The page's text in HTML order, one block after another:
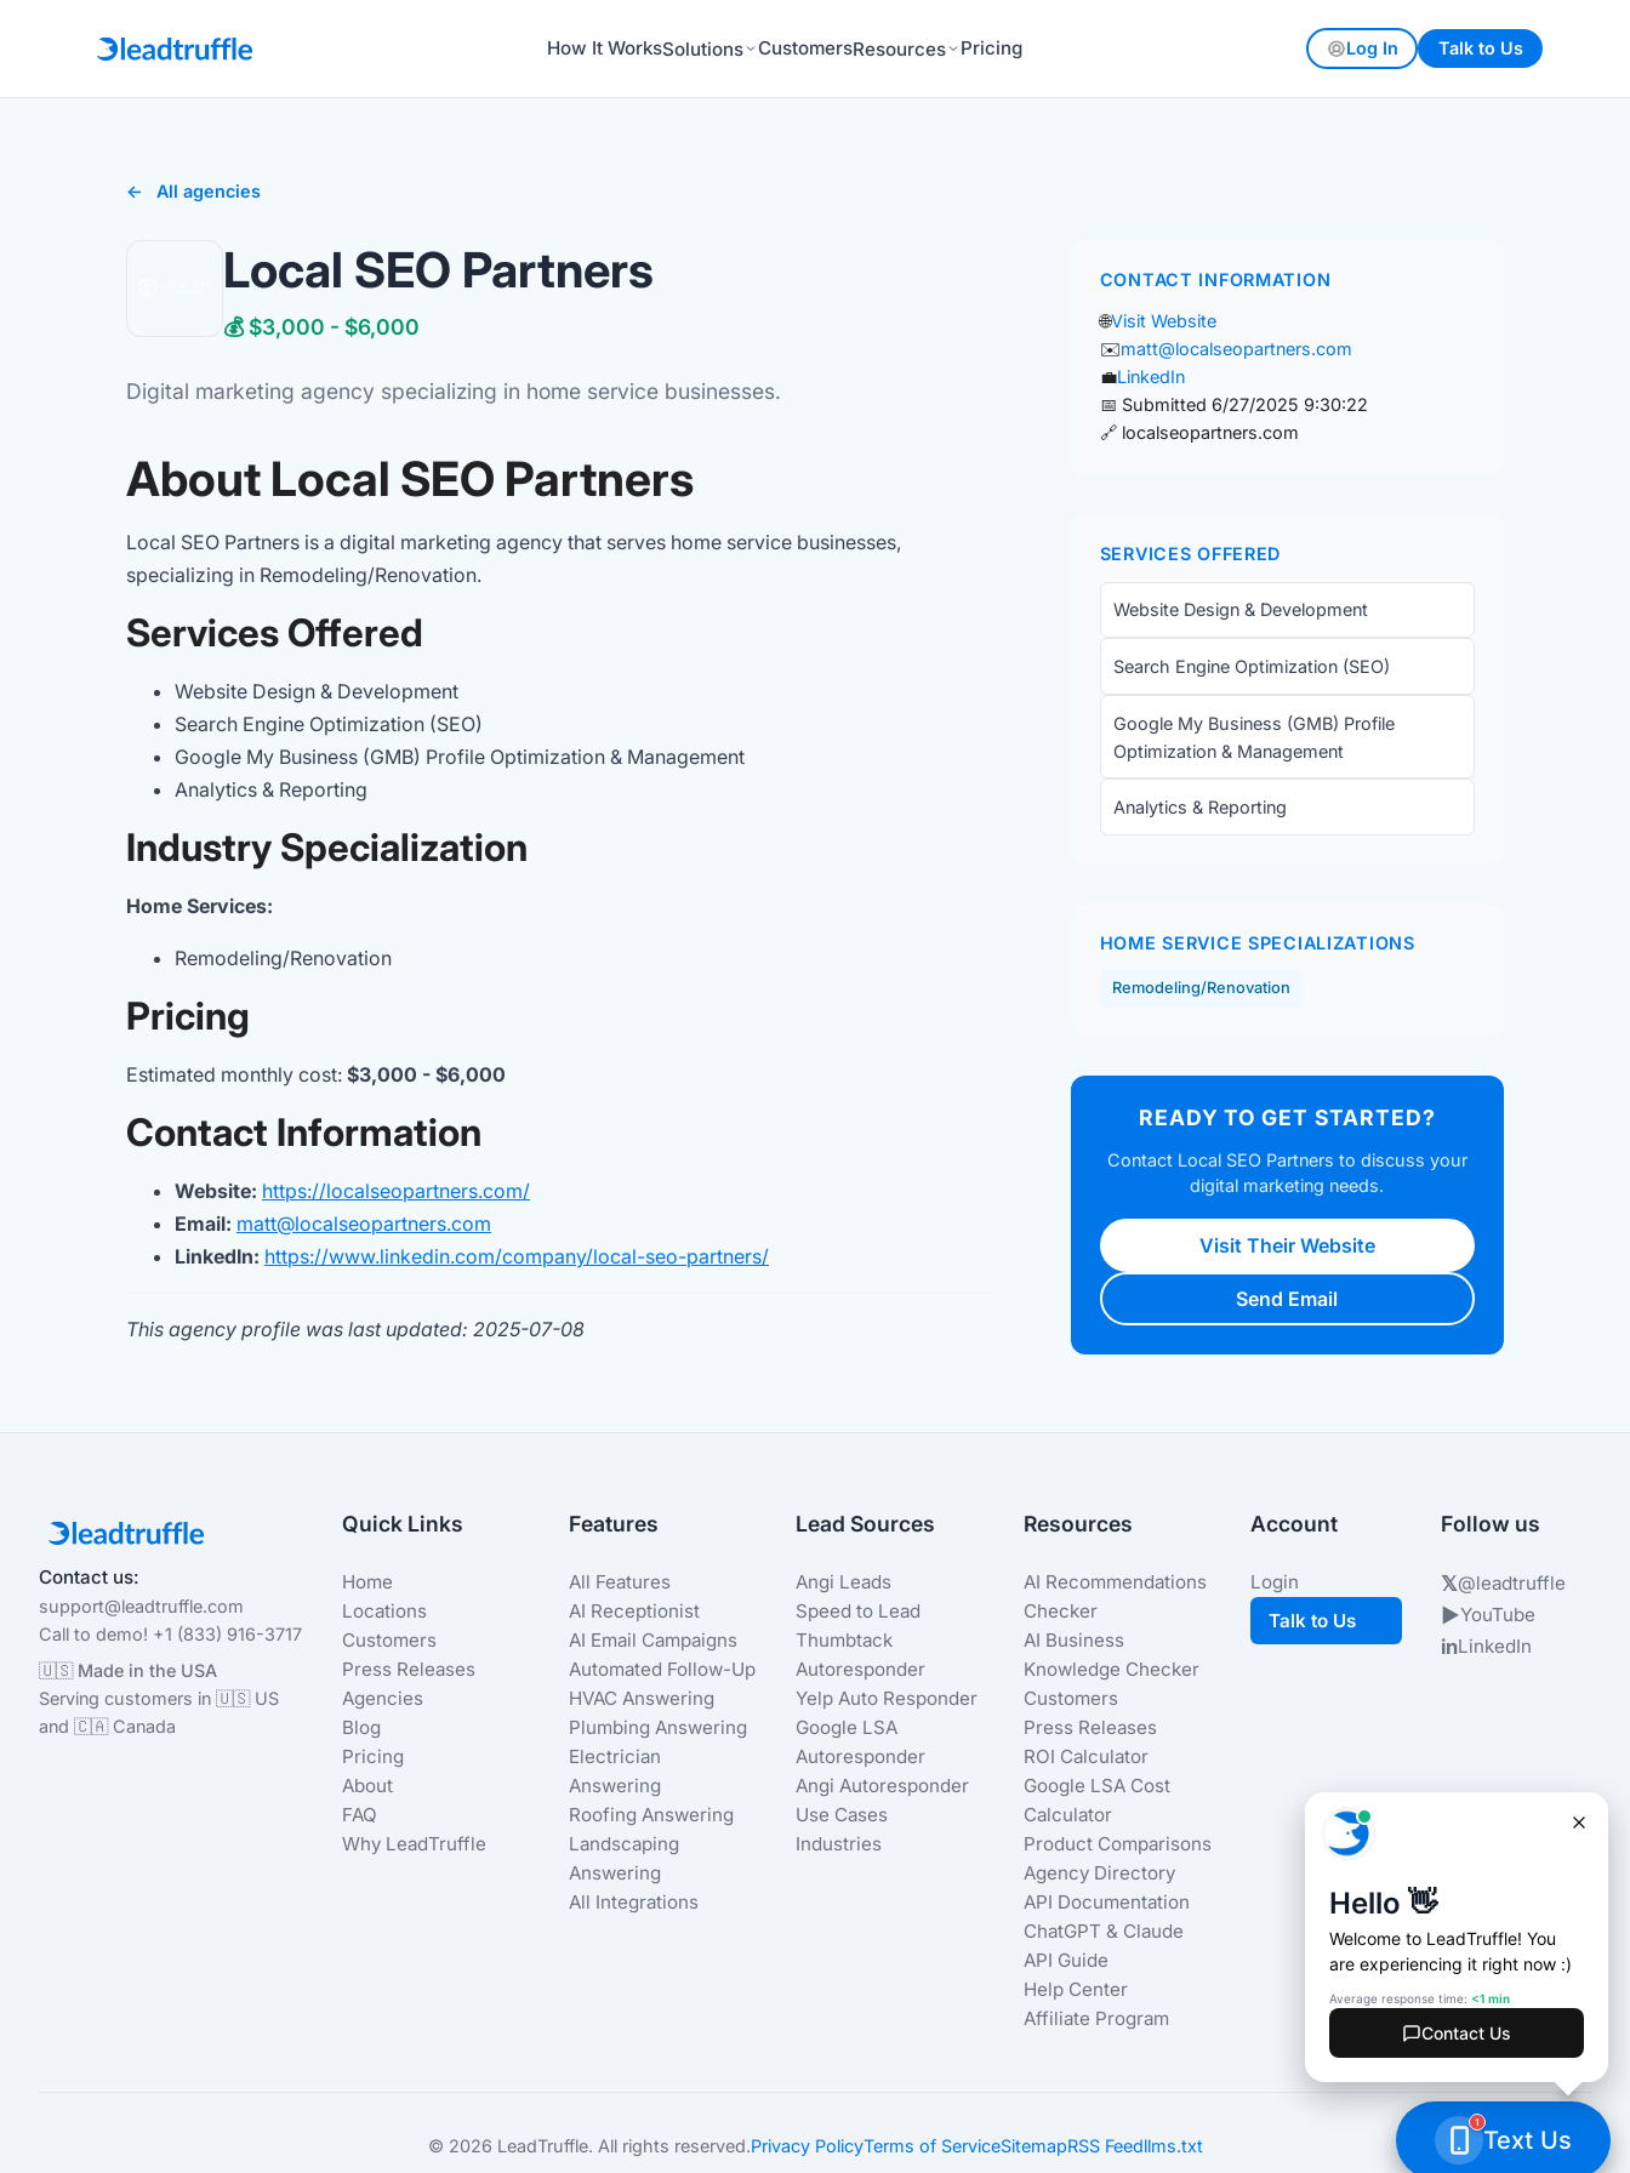
How It WorksSolutions CustomersResources Pricing Log In Talk to Us
All agencies
Local SEO Partners
💰 $3,000 - $6,000
Digital marketing agency specializing in home service businesses.
About Local SEO Partners
Local SEO Partners is a digital marketing agency that serves home service businesses,
specializing in Remodeling/Renovation.
Services Offered
Website Design & Development
Search Engine Optimization (SEO)
Google My Business (GMB) Profile Optimization & Management
Analytics & Reporting
Industry Specialization
Home Services:
Remodeling/Renovation
Pricing
Estimated monthly cost: $3,000 - $6,000
Contact Information
Website: https://localseopartners.com/
Email: matt@localseopartners.com
LinkedIn: https://www.linkedin.com/company/local-seo-partners/
This agency profile was last updated: 2025-07-08
CONTACT INFORMATION
🌐Visit Website
✉️matt@localseopartners.com
💼LinkedIn
📅 Submitted 6/27/2025 9:30:22
🔗 localseopartners.com
SERVICES OFFERED
Website Design & Development
Search Engine Optimization (SEO)
Google My Business (GMB) Profile
Optimization & Management
Analytics & Reporting
HOME SERVICE SPECIALIZATIONS
Remodeling/Renovation
READY TO GET STARTED?
Contact Local SEO Partners to discuss your
digital marketing needs.
Visit Their Website
Send Email
Contact us:
support@leadtruffle.com
Call to demo! +1 (833) 916-3717
🇺🇸 Made in the USA
Serving customers in 🇺🇸 US
and 🇨🇦 Canada
Quick Links
Home
Locations
Customers
Press Releases
Agencies
Blog
Pricing
About
FAQ
Why LeadTruffle
Features
All Features
AI Receptionist
AI Email Campaigns
Automated Follow-Up
HVAC Answering
Plumbing Answering
Electrician
Answering
Roofing Answering
Landscaping
Answering
All Integrations
Lead Sources
Angi Leads
Speed to Lead
Thumbtack
Autoresponder
Yelp Auto Responder
Google LSA
Autoresponder
Angi Autoresponder
Use Cases
Industries
Resources
AI Recommendations
Checker
AI Business
Knowledge Checker
Customers
Press Releases
ROI Calculator
Google LSA Cost
Calculator
Product Comparisons
Agency Directory
API Documentation
ChatGPT & Claude
API Guide
Help Center
Affiliate Program
Account
Login
Talk to Us
Follow us
𝕏@leadtruffle
▶YouTube
inLinkedIn
© 2026 LeadTruffle. All rights reserved.Privacy PolicyTerms of ServiceSitemapRSS Feedllms.txt